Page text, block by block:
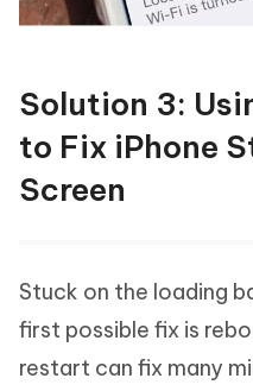
Solution 3:
to Fix iPhone
Screen
Stuck on the loading
first possible fix is
restart can fix many